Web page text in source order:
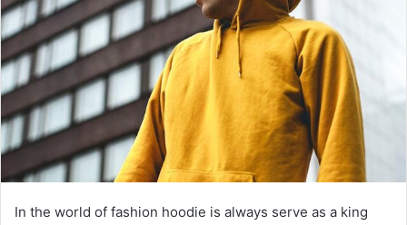
In the world of fashion hoodie is always serve as a king